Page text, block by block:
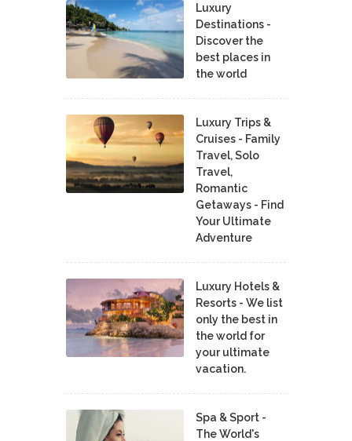
Luxury
Destinations -
Discover the
best places in
the world
Luxury Trips &
Cruises - Family
Travel, Solo
Travel,
Romantic
Getaways - Find
Your Ultimate
Adventure
Luxury Hotels &
Resorts - We list
only the best in
the world for
your ultimate
vacation.
Spa & Sport -
The World's